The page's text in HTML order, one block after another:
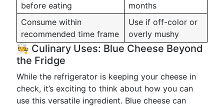
before eating
months
Consume within
recommended time frame
Use if off-color or
overly mushy
🧑‍🍳 Culinary Uses: Blue Cheese Beyond
the Fridge
While the refrigerator is keeping your cheese in
check, it’s exciting to think about how you can
use this versatile ingredient. Blue cheese can